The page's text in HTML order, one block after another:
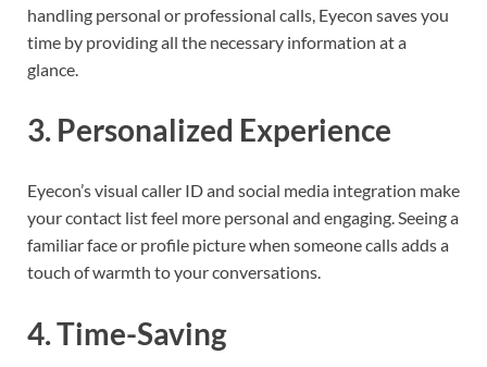
handling personal or professional calls, Eyecon saves you
time by providing all the necessary information at a
glance.
3. Personalized Experience
Eyecon’s visual caller ID and social media integration make
your contact list feel more personal and engaging. Seeing a
familiar face or profile picture when someone calls adds a
touch of warmth to your conversations.
4.Time-Saving